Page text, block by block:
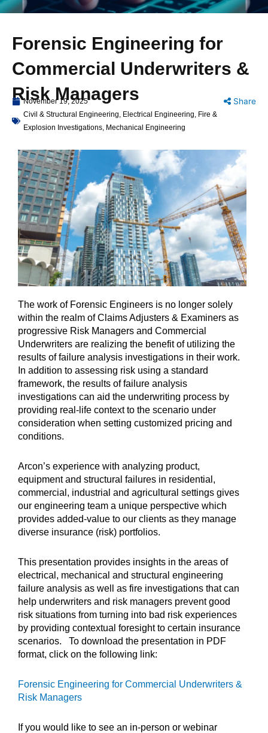
Forensic Engineering for
Commercial Underwriters &
Risk Managers
November 19, 2025
Civil & Structural Engineering, Electrical Engineering, Fire &
Explosion Investigations, Mechanical Engineering
Share
The work of Forensic Engineers is no longer solely
within the realm of Claims Adjusters & Examiners as
progressive Risk Managers and Commercial
Underwriters are realizing the benefit of utilizing the
results of failure analysis investigations in their work.
In addition to assessing risk using a standard
framework, the results of failure analysis
investigations can aid the underwriting process by
providing real-life context to the scenario under
consideration when setting customized pricing and
conditions.
Arcon’s experience with analyzing product,
equipment and structural failures in residential,
commercial, industrial and agricultural settings gives
our engineering team a unique perspective which
provides added-value to our clients as they manage
diverse insurance (risk) portfolios.
This presentation provides insights in the areas of
electrical, mechanical and structural engineering
failure analysis as well as fire investigations that can
help underwriters and risk managers prevent good
risk situations from turning into bad risk experiences
by providing contextual foresight to certain insurance
scenarios. To download the presentation in PDF
format, click on the following link:
Forensic Engineering for Commercial Underwriters &
Risk Managers
If you would like to see an in-person or webinar